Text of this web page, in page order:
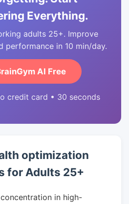
Everything.
adults 25+. Improve
performance in 10 min/day.
AI Free
credit card • 30 seconds
optimization
for Adults 25+
in high-